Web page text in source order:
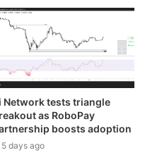
Network tests triangle
as RoboPay
boosts adoption
5 days ago